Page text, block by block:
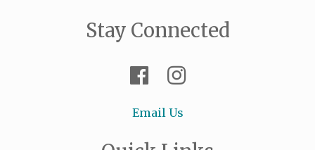
Stay Connected
Email Us